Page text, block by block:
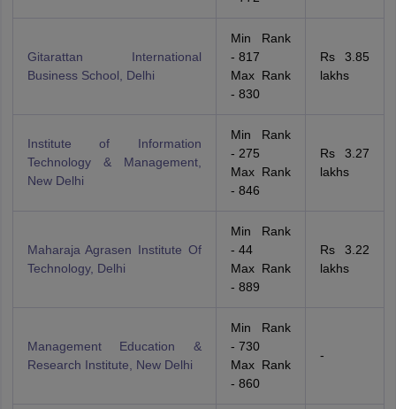
Gitarattan International
Business School, Delhi
Min Rank
- 817
Max Rank
- 830
Rs 3.85
lakhs
Institute of Information
Technology & Management,
New Delhi
Min Rank
- 275
Max Rank
- 846
Rs 3.27
lakhs
Maharaja Agrasen Institute Of
Technology, Delhi
Min Rank
- 44
Max Rank
- 889
Rs 3.22
lakhs
Management Education &
Research Institute, New Delhi
Min Rank
- 730
Max Rank
- 860
-